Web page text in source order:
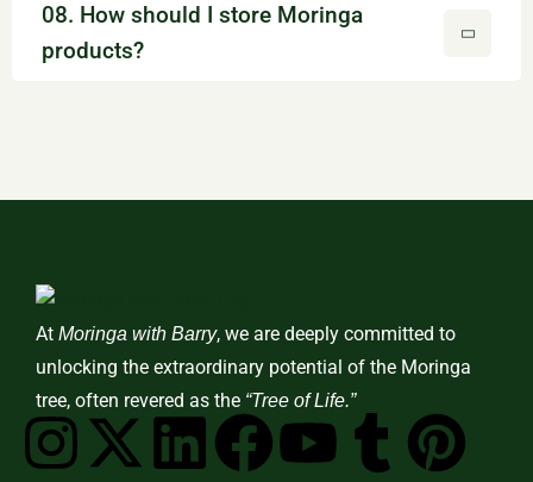
08. How should I store Moringa
products?
At Moringa with Barry, we are deeply committed to
unlocking the extraordinary potential of the Moringa
tree, often revered as the “Tree of Life.”